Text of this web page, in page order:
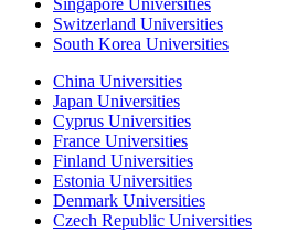
Singapore Universities
Switzerland Universities
South Korea Universities
China Universities
Japan Universities
Cyprus Universities
France Universities
Finland Universities
Estonia Universities
Denmark Universities
Czech Republic Universities